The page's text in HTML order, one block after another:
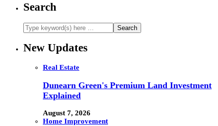
Search
New Updates
Real Estate
Dunearn Green's Premium Land Investment
Explained
August 7, 2026
Home Improvement